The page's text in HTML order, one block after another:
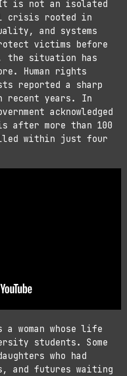
It is not an isolated
crisis rooted in
and systems
victims before
situation has
Human rights
reported a sharp
recent years. In
acknowledged
more than 100
within just four
woman whose life
students. Some
who had
and futures waiting